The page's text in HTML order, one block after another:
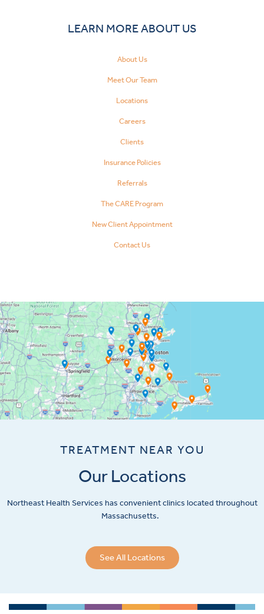
LEARN MORE ABOUT US
About Us
Meet Our Team
Locations
Careers
Clients
Insurance Policies
Referrals
The CARE Program
New Client Appointment
Contact Us
TREATMENT NEAR YOU
Our Locations
Northeast Health Services has convenient clinics located throughout
Massachusetts.
See All Locations